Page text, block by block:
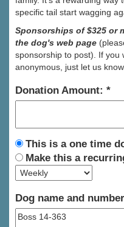
specific tail start wagging
Sponsorships of $325 or
the dog's web page
sponsorship to post). If you
anonymous, just let us know.
Donation Amount:
This is a one time
Make this a
Dog name and